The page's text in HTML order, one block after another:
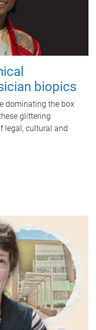
biopics
dominating the box
glittering
legal, cultural and